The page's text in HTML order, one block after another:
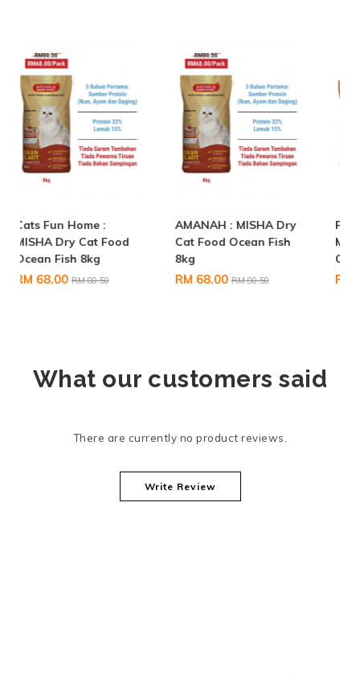
AMANAH : MISHA Dry
Cat Food Ocean Fish
8kg
RM 68.00RM 80.50
Feeder Rohani Anie :
MISHA Dry Cat Food
RM 155.90RM 172.00
What our customers said
There are currently no product reviews.
Write Review